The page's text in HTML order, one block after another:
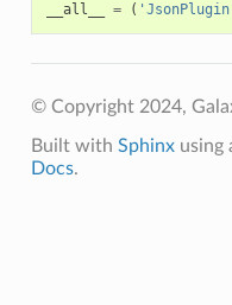
__all__ = (
© Copyright 2024,
Built with Sphinxusing
Docs.